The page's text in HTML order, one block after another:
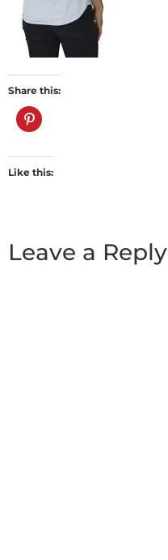
Share this:
Like this:
Leave a Reply